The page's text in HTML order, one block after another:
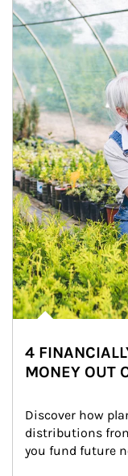
4
MONEY OUT
Discover how
distributions
you fund future